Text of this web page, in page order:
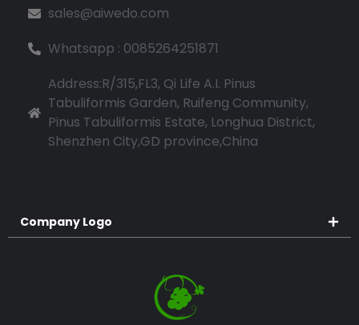
sales@aiwedo.com
Whatsapp : 0085264251871
Address:R/315,FL3, Qi Life A.I. Pinus
Tabuliformis Garden, Ruifeng Community,
Pinus Tabuliformis Estate, Longhua District,
Shenzhen City,GD province,China
Company Logo